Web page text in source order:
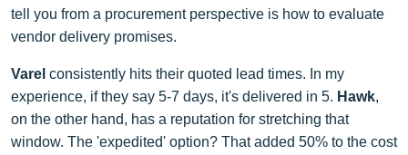
tell you from a procurement perspective is how to evaluate
vendor delivery promises.
Varel consistently hits their quoted lead times. In my
experience, if they say 5-7 days, it's delivered in 5. Hawk,
on the other hand, has a reputation for stretching that
window. The 'expedited' option? That added 50% to the cost